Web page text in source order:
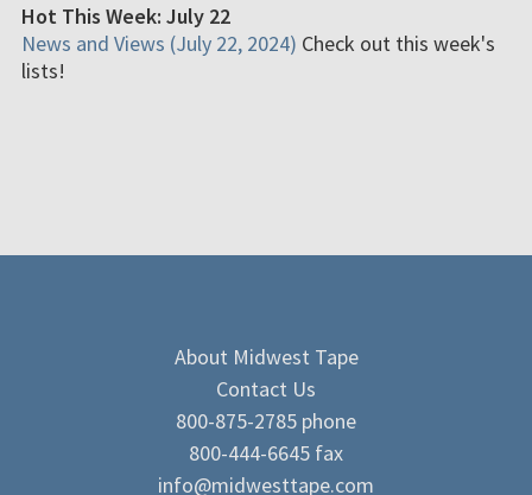
Hot This Week: July 22
News and Views (July 22, 2024) Check out this week's
lists!
About Midwest Tape
Contact Us
800-875-2785 phone
800-444-6645 fax
info@midwesttape.com